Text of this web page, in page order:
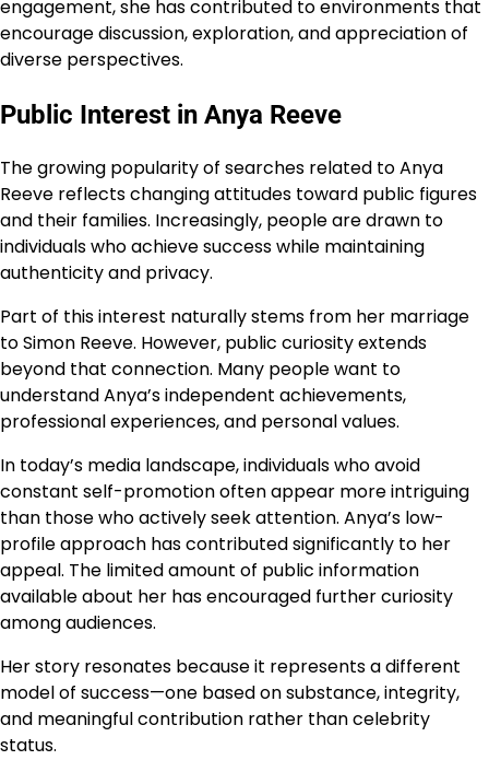
engagement, she has contributed to environments that
encourage discussion, exploration, and appreciation of
diverse perspectives.
Public Interest in Anya Reeve
The growing popularity of searches related to Anya
Reeve reflects changing attitudes toward public figures
and their families. Increasingly, people are drawn to
individuals who achieve success while maintaining
authenticity and privacy.
Part of this interest naturally stems from her marriage
to Simon Reeve. However, public curiosity extends
beyond that connection. Many people want to
understand Anya’s independent achievements,
professional experiences, and personal values.
In today’s media landscape, individuals who avoid
constant self-promotion often appear more intriguing
than those who actively seek attention. Anya’s low-
profile approach has contributed significantly to her
appeal. The limited amount of public information
available about her has encouraged further curiosity
among audiences.
Her story resonates because it represents a different
model of success—one based on substance, integrity,
and meaningful contribution rather than celebrity
status.